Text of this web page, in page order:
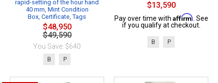
rapid-setting of the hour hand
40 mm, Mint Condition
Box, Certificate, Tags
$48,950
$49,590
You Save: $640
B P
$13,590
Pay over time with Affirm . See
if you qualify at checkout.
B P